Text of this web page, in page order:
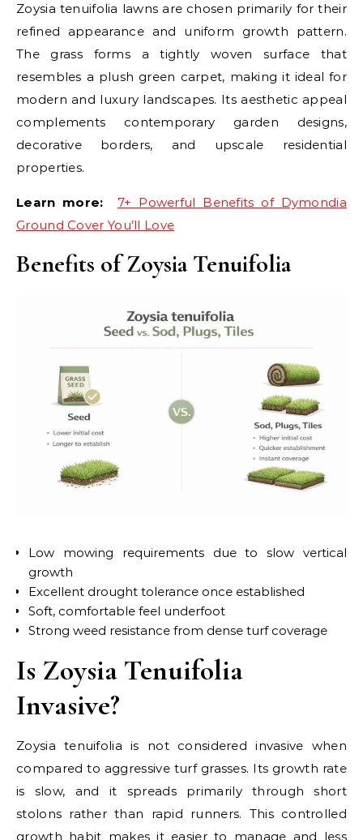
Zoysia tenuifolia lawns are chosen primarily for their
refined appearance and uniform growth pattern.
The grass forms a tightly woven surface that
resembles a plush green carpet, making it ideal for
modern and luxury landscapes. Its aesthetic appeal
complements contemporary garden designs,
decorative borders, and upscale residential
properties.
Learn more: 7+ Powerful Benefits of Dymondia
Ground Cover You’ll Love
Benefits of Zoysia Tenuifolia
Low mowing requirements due to slow vertical
growth
Excellent drought tolerance once established
Soft, comfortable feel underfoot
Strong weed resistance from dense turf coverage
Is Zoysia Tenuifolia
Invasive?
Zoysia tenuifolia is not considered invasive when
compared to aggressive turf grasses. Its growth rate
is slow, and it spreads primarily through short
stolons rather than rapid runners. This controlled
growth habit makes it easier to manage and less